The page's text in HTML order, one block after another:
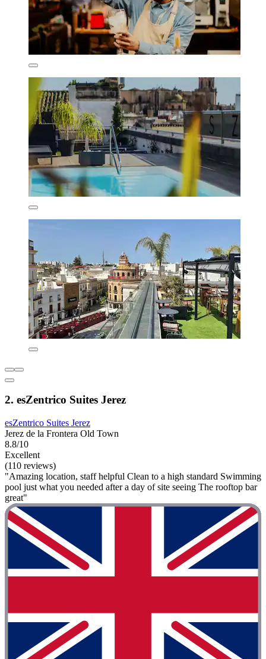
2. esZentrico Suites Jerez
esZentrico Suites Jerez
Jerez de la Frontera Old Town
8.8/10
Excellent
(110 reviews)
"Amazing location, staff helpful Clean to a high standard Swimming
pool just what you needed after a day of site seeing The rooftop bar
great"